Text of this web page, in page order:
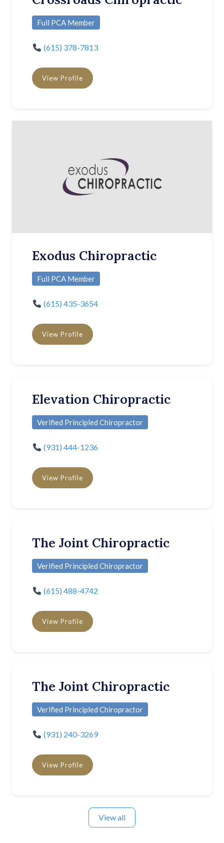
Full PCA Member
(615) 378-7813
View Profile
Exodus Chiropractic
Full PCA Member
(615) 435-3654
View Profile
Elevation Chiropractic
Verified Principled Chiropractor
(931) 444-1236
View Profile
The Joint Chiropractic
Verified Principled Chiropractor
(615) 488-4742
View Profile
The Joint Chiropractic
Verified Principled Chiropractor
(931) 240-3269
View Profile
View all